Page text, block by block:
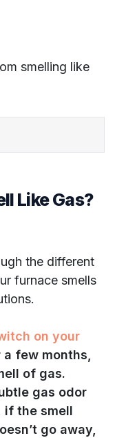
smelling like
Like Gas?
the different
furnace smells
on your
a few months,
of gas.
gas odor
if the smell
go away,